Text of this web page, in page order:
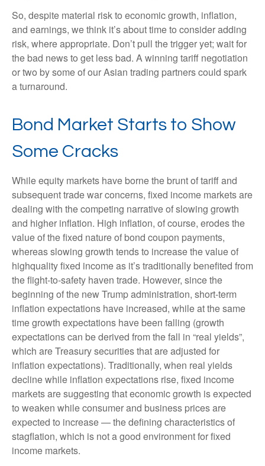
So, despite material risk to economic growth, inflation,
and earnings, we think it’s about time to consider adding
risk, where appropriate. Don’t pull the trigger yet; wait for
the bad news to get less bad. A winning tariff negotiation
or two by some of our Asian trading partners could spark
a turnaround.
Bond Market Starts to Show
Some Cracks
While equity markets have borne the brunt of tariff and
subsequent trade war concerns, fixed income markets are
dealing with the competing narrative of slowing growth
and higher inflation. High inflation, of course, erodes the
value of the fixed nature of bond coupon payments,
whereas slowing growth tends to increase the value of
highquality fixed income as it’s traditionally benefited from
the flight-to-safety haven trade. However, since the
beginning of the new Trump administration, short-term
inflation expectations have increased, while at the same
time growth expectations have been falling (growth
expectations can be derived from the fall in “real yields”,
which are Treasury securities that are adjusted for
inflation expectations). Traditionally, when real yields
decline while inflation expectations rise, fixed income
markets are suggesting that economic growth is expected
to weaken while consumer and business prices are
expected to increase — the defining characteristics of
stagflation, which is not a good environment for fixed
income markets.